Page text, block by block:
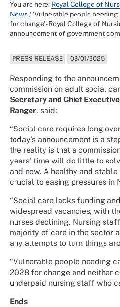
You are here: Royal College of
News/ 'Vulnerable people
for change’ - Royal College of
announcement of government
PRESS RELEASE 03/01/2025
Responding to the
commission on adult social
Secretary and Chief
Ranger, said:
“Social care requires long
today's announcement is a
the reality is that a
years' time will do little to
and now. A healthy and
crucial to easing pressures in
“Social care lacks funding
widespread vacancies, with
nurses declining. Nursing
majority of care in the sector
any attempts to turn things
“Vulnerable people needing
2028 for change and neither
underpaid nursing staff who
Ends